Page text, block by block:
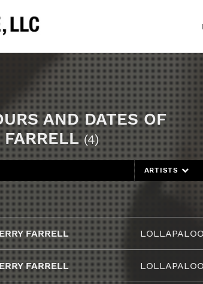
AND DATES OF
FARRELL(4)
ARTISTS
FARRELL
FARRELL